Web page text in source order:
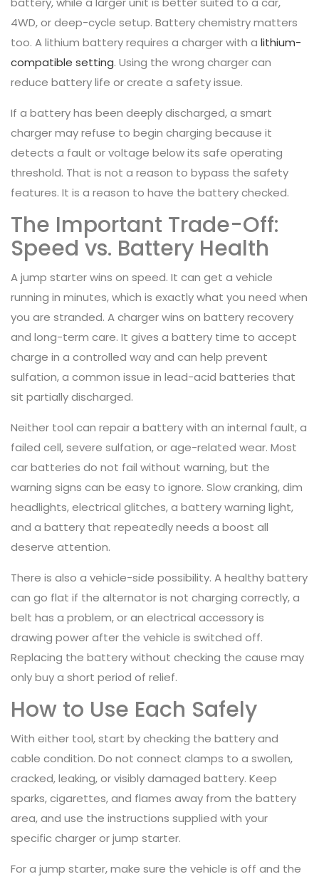
4WD, or deep-cycle setup. Battery chemistry matters
too. A lithium battery requires a charger with a lithium-
compatible setting. Using the wrong charger can
reduce battery life or create a safety issue.
If a battery has been deeply discharged, a smart
charger may refuse to begin charging because it
detects a fault or voltage below its safe operating
threshold. That is not a reason to bypass the safety
features. It is a reason to have the battery checked.
The Important Trade-Off:
Speed vs. Battery Health
A jump starter wins on speed. It can get a vehicle
running in minutes, which is exactly what you need when
you are stranded. A charger wins on battery recovery
and long-term care. It gives a battery time to accept
charge in a controlled way and can help prevent
sulfation, a common issue in lead-acid batteries that
sit partially discharged.
Neither tool can repair a battery with an internal fault, a
failed cell, severe sulfation, or age-related wear. Most
car batteries do not fail without warning, but the
warning signs can be easy to ignore. Slow cranking, dim
headlights, electrical glitches, a battery warning light,
and a battery that repeatedly needs a boost all
deserve attention.
There is also a vehicle-side possibility. A healthy battery
can go flat if the alternator is not charging correctly, a
belt has a problem, or an electrical accessory is
drawing power after the vehicle is switched off.
Replacing the battery without checking the cause may
only buy a short period of relief.
How to Use Each Safely
With either tool, start by checking the battery and
cable condition. Do not connect clamps to a swollen,
cracked, leaking, or visibly damaged battery. Keep
sparks, cigarettes, and flames away from the battery
area, and use the instructions supplied with your
specific charger or jump starter.
For a jump starter, make sure the vehicle is off and the